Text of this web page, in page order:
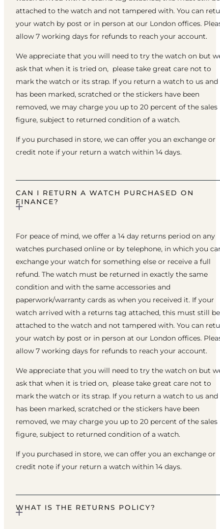
attached to the watch and not tampered with. You can
your watch by post or in person at our London offices.
allow 7 working days for refunds to reach your account.
We appreciate that you will need to try the watch on but
ask that when it is tried on, please take great care not to
mark the watch or its strap. If you return a watch to us
has been marked, scratched or the stickers have been
removed, we may charge you up to 20 percent of the sales
figure, subject to returned condition of a watch.
If you purchased in store, we can offer you an exchange or
credit note if your return a watch within 14 days.
CAN I RETURN A WATCH PURCHASED ON
FINANCE?
For peace of mind, we offer a 14 day returns period on any
watches purchased online or by telephone, in which you
exchange your watch for something else or receive a full
refund. The watch must be returned in exactly the same
condition and with the same accessories and
paperwork/warranty cards as when you received it. If your
watch arrived with a returns tag attached, this must still be
attached to the watch and not tampered with. You can
your watch by post or in person at our London offices.
allow 7 working days for refunds to reach your account.
We appreciate that you will need to try the watch on but
ask that when it is tried on, please take great care not to
mark the watch or its strap. If you return a watch to us
has been marked, scratched or the stickers have been
removed, we may charge you up to 20 percent of the sales
figure, subject to returned condition of a watch.
If you purchased in store, we can offer you an exchange or
credit note if your return a watch within 14 days.
WHAT IS THE RETURNS POLICY?